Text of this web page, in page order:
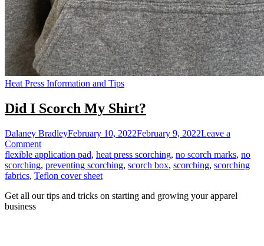
Heat Press Information and Tips
Did I Scorch My Shirt?
Dalaney BradleyFebruary 10, 2022February 9, 2022Leave a
Commenton
Did
Scorch
Shirt?
flexible application pad, heat press scorching, no scorch marks, no
scorching, preventing scorching, scorch box, scorching, scorching
fabrics, Teflon cover sheet
Get all our tips and tricks on starting and growing your apparel
business